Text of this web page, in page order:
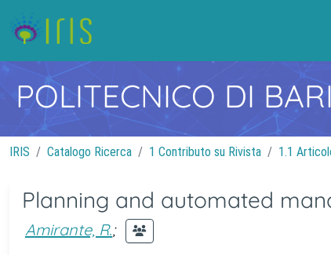
POLITECNICO DI
IRIS Catalogo Ricerca 1 Contributo su Rivista 1.1
Planning and automated
Amirante, R.;